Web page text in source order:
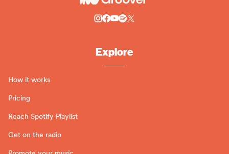
Explore
How it works
Pricing
Reach Spotify Playlist
Get on the radio